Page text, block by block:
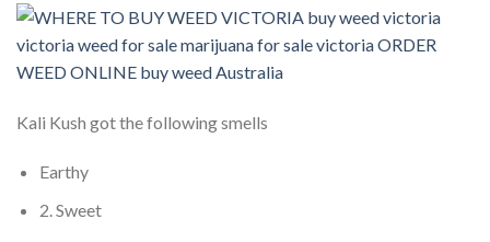
Kali Kush got the following smells
Earthy
2. Sweet